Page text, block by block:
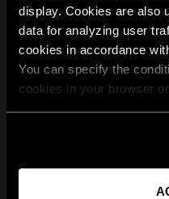
display. Cookies are also
data for analyzing user
cookies in accordance
You can specify the
cookies in your browser